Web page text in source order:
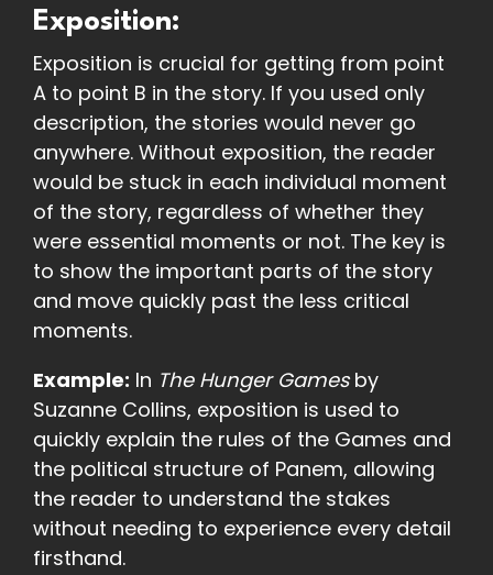
Exposition:
Exposition is crucial for getting from point
A to point B in the story. If you used only
description, the stories would never go
anywhere. Without exposition, the reader
would be stuck in each individual moment
of the story, regardless of whether they
were essential moments or not. The key is
to show the important parts of the story
and move quickly past the less critical
moments.
Example: In The Hunger Gamesby
Suzanne Collins, exposition is used to
quickly explain the rules of the Games and
the political structure of Panem, allowing
the reader to understand the stakes
without needing to experience every detail
firsthand.